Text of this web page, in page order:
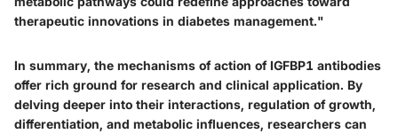
therapeutic innovations in diabetes management."
In summary, the mechanisms of action of IGFBP1 antibodies
offer rich ground for research and clinical application. By
delving deeper into their interactions, regulation of growth,
differentiation, and metabolic influences, researchers can